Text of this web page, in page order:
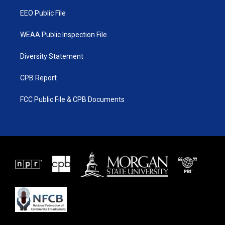
EEO Public File
WEAA Public Inspection File
Diversity Statement
CPB Report
FCC Public File & CPB Documents